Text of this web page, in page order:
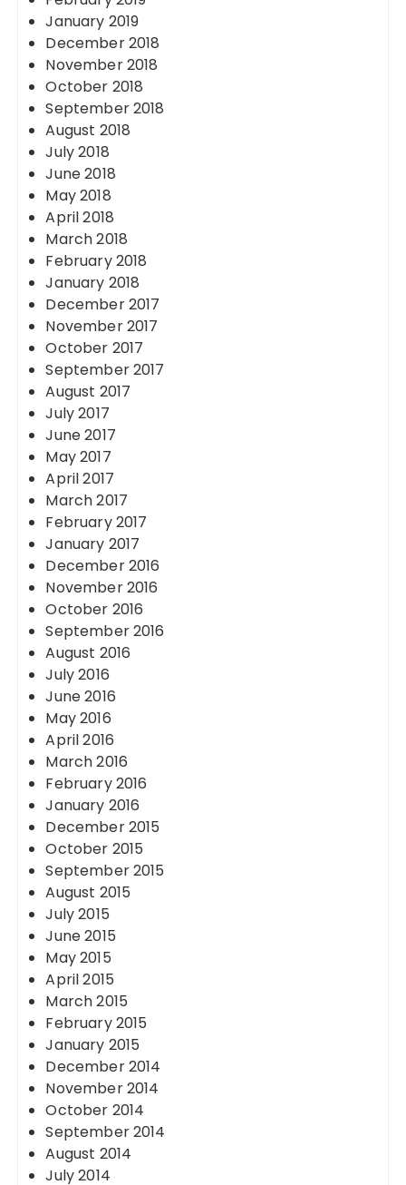
January 2019
December 2018
November 2018
October 2018
September 2018
August 2018
July 2018
June 2018
May 2018
April 2018
March 2018
February 2018
January 2018
December 2017
November 2017
October 2017
September 2017
August 2017
July 2017
June 2017
May 2017
April 2017
March 2017
February 2017
January 2017
December 2016
November 2016
October 2016
September 2016
August 2016
July 2016
June 2016
May 2016
April 2016
March 2016
February 2016
January 2016
December 2015
October 2015
September 2015
August 2015
July 2015
June 2015
May 2015
April 2015
March 2015
February 2015
January 2015
December 2014
November 2014
October 2014
September 2014
August 2014
July 2014